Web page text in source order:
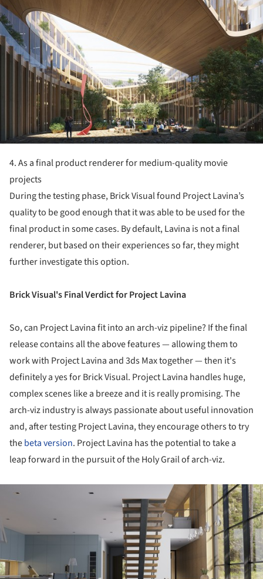
4. As a final product renderer for medium-quality movie
projects
During the testing phase, Brick Visual found Project Lavina’s
quality to be good enough that it was able to be used for the
final product in some cases. By default, Lavina is not a final
renderer, but based on their experiences so far, they might
further investigate this option.
Brick Visual's Final Verdict for Project Lavina
So, can Project Lavina fit into an arch-viz pipeline? If the final
release contains all the above features — allowing them to
work with Project Lavina and 3ds Max together — then it's
definitely a yes for Brick Visual. Project Lavina handles huge,
complex scenes like a breeze and it is really promising. The
arch-viz industry is always passionate about useful innovation
and, after testing Project Lavina, they encourage others to try
thebeta version. Project Lavina has the potential to take a
leap forward in the pursuit of the Holy Grail of arch-viz.